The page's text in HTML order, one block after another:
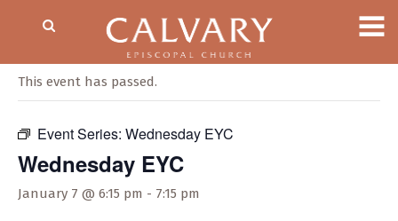
This event has passed.
Event Series: Wednesday EYC
Wednesday EYC
January 7 @ 6:15 pm - 7:15 pm